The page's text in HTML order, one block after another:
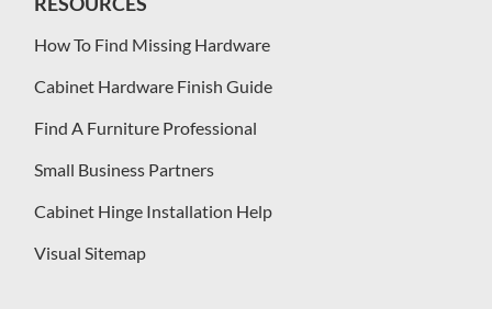
How To Find Missing Hardware
Cabinet Hardware Finish Guide
Find A Furniture Professional
Small Business Partners
Cabinet Hinge Installation Help
Visual Sitemap